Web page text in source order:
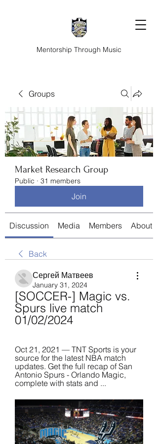
Mentorship Through Music
Groups
Market Research Group
Public · 31 members
Join
Discussion Media Members About
Back
Сергей Матвеев
January 31, 2024
[SOCCER-] Magic vs.
Spurs live match
01/02/2024
Oct 21, 2021 — TNT Sports is your
source for the latest NBA match
updates. Get the full recap of San
Antonio Spurs - Orlando Magic,
complete with stats and ...